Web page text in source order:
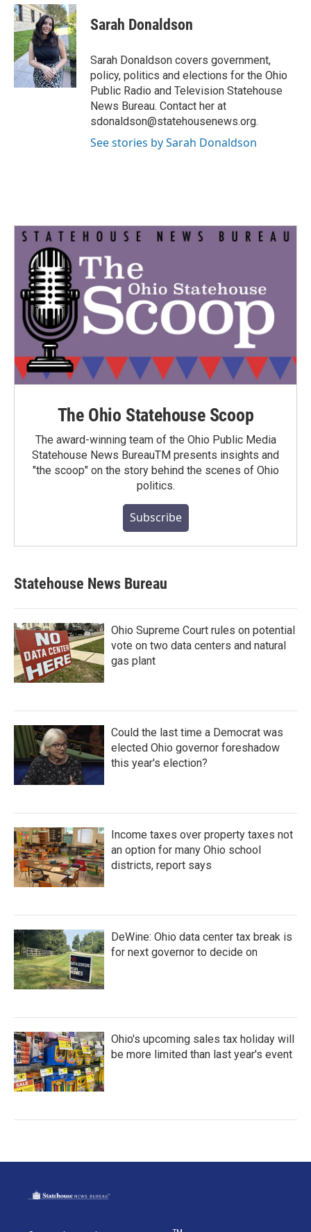
c
e
b
o
o
k
i
t
t
e
r
n
k
e
d
I
n
Sarah Donaldson
Sarah Donaldson covers government,
policy, politics and elections for the Ohio
Public Radio and Television Statehouse
News Bureau. Contact her at
sdonaldson@statehousenews.org.
See stories by Sarah Donaldson
The Ohio Statehouse Scoop
The award-winning team of the Ohio Public Media
Statehouse News BureauTM presents insights and
"the scoop" on the story behind the scenes of Ohio
politics.
Subscribe
Statehouse News Bureau
Ohio Supreme Court rules on potential
vote on two data centers and natural
gas plant
Could the last time a Democrat was
elected Ohio governor foreshadow
this year's election?
Income taxes over property taxes not
an option for many Ohio school
districts, report says
DeWine: Ohio data center tax break is
for next governor to decide on
Ohio's upcoming sales tax holiday will
be more limited than last year's event